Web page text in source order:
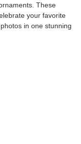
These
your favorite
in one stunning